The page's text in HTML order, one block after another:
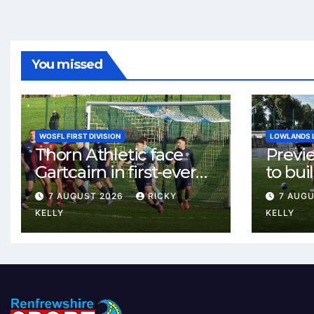
You missed
WOSFL FIRST DIVISION
Thorn Athletic face
Gartcairn in first-ever
meeting at MTC Park
7 AUGUST 2026
RICKY
KELLY
LOWLANDS
to
Celtic
7
KELLY